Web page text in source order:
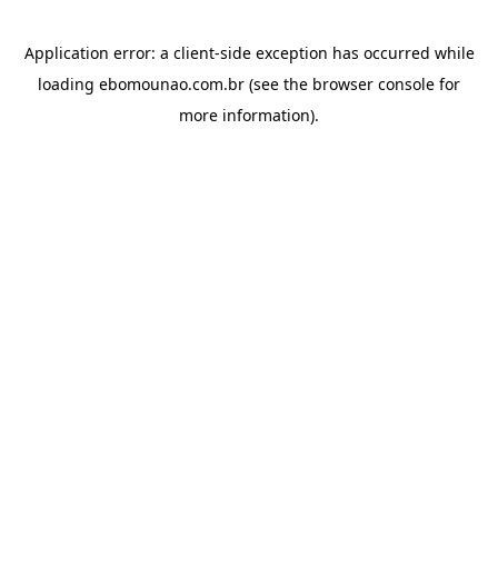
Application error: a client-side exception has occurred while
loading ebomounao.com.br (see the browser console for
more information).